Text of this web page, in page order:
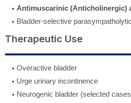
Antimuscarinic (Anticholinergic)
Bladder-selective
Therapeutic Use
Overactive bladder
Urge urinary incontinence
Neurogenic bladder (selected